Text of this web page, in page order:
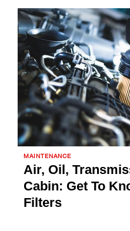
MAINTENANCE
Air, Oil,
Cabin: Get To
Filters